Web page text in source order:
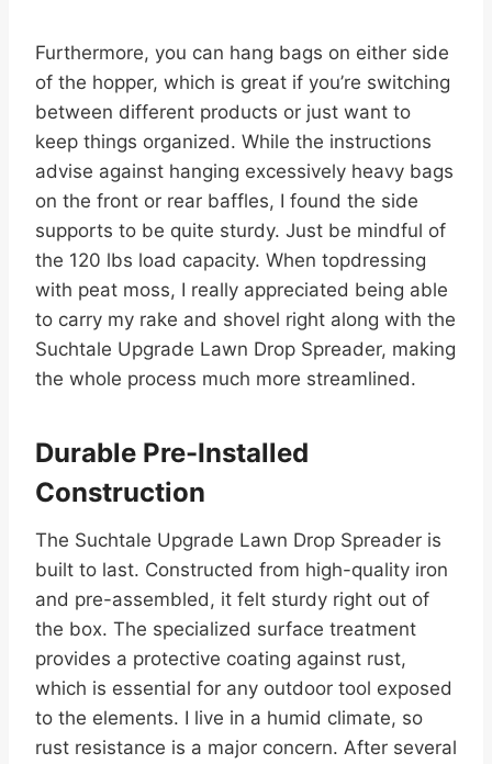
Furthermore, you can hang bags on either side
of the hopper, which is great if you’re switching
between different products or just want to
keep things organized. While the instructions
advise against hanging excessively heavy bags
on the front or rear baffles, I found the side
supports to be quite sturdy. Just be mindful of
the 120 lbs load capacity. When topdressing
with peat moss, I really appreciated being able
to carry my rake and shovel right along with the
Suchtale Upgrade Lawn Drop Spreader, making
the whole process much more streamlined.
Durable Pre-Installed
Construction
The Suchtale Upgrade Lawn Drop Spreader is
built to last. Constructed from high-quality iron
and pre-assembled, it felt sturdy right out of
the box. The specialized surface treatment
provides a protective coating against rust,
which is essential for any outdoor tool exposed
to the elements. I live in a humid climate, so
rust resistance is a major concern. After several